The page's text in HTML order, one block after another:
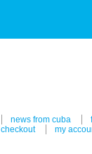
news from cuba
checkout my